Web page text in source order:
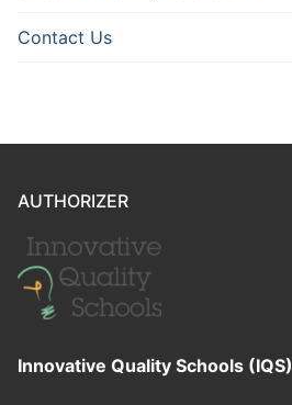
Contact Us
AUTHORIZER
Innovative Quality Schools (IQS)